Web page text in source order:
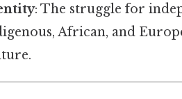
: The struggle for
African, and